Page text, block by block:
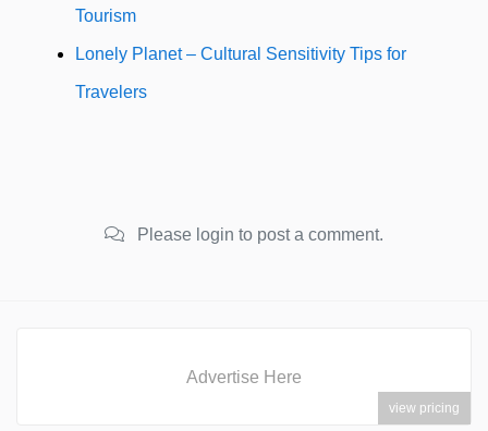
Tourism
Lonely Planet – Cultural Sensitivity Tips for
Travelers
Please login to post a comment.
Advertise Here
view pricing